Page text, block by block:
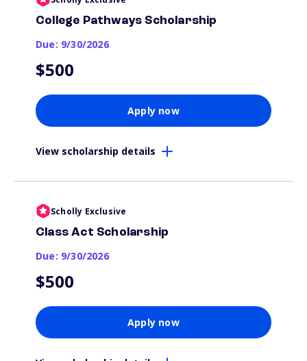
College Pathways Scholarship
Due: 9/30/2026
$500
Apply now
View scholarship details
Scholly Exclusive
Class Act Scholarship
Due: 9/30/2026
$500
Apply now